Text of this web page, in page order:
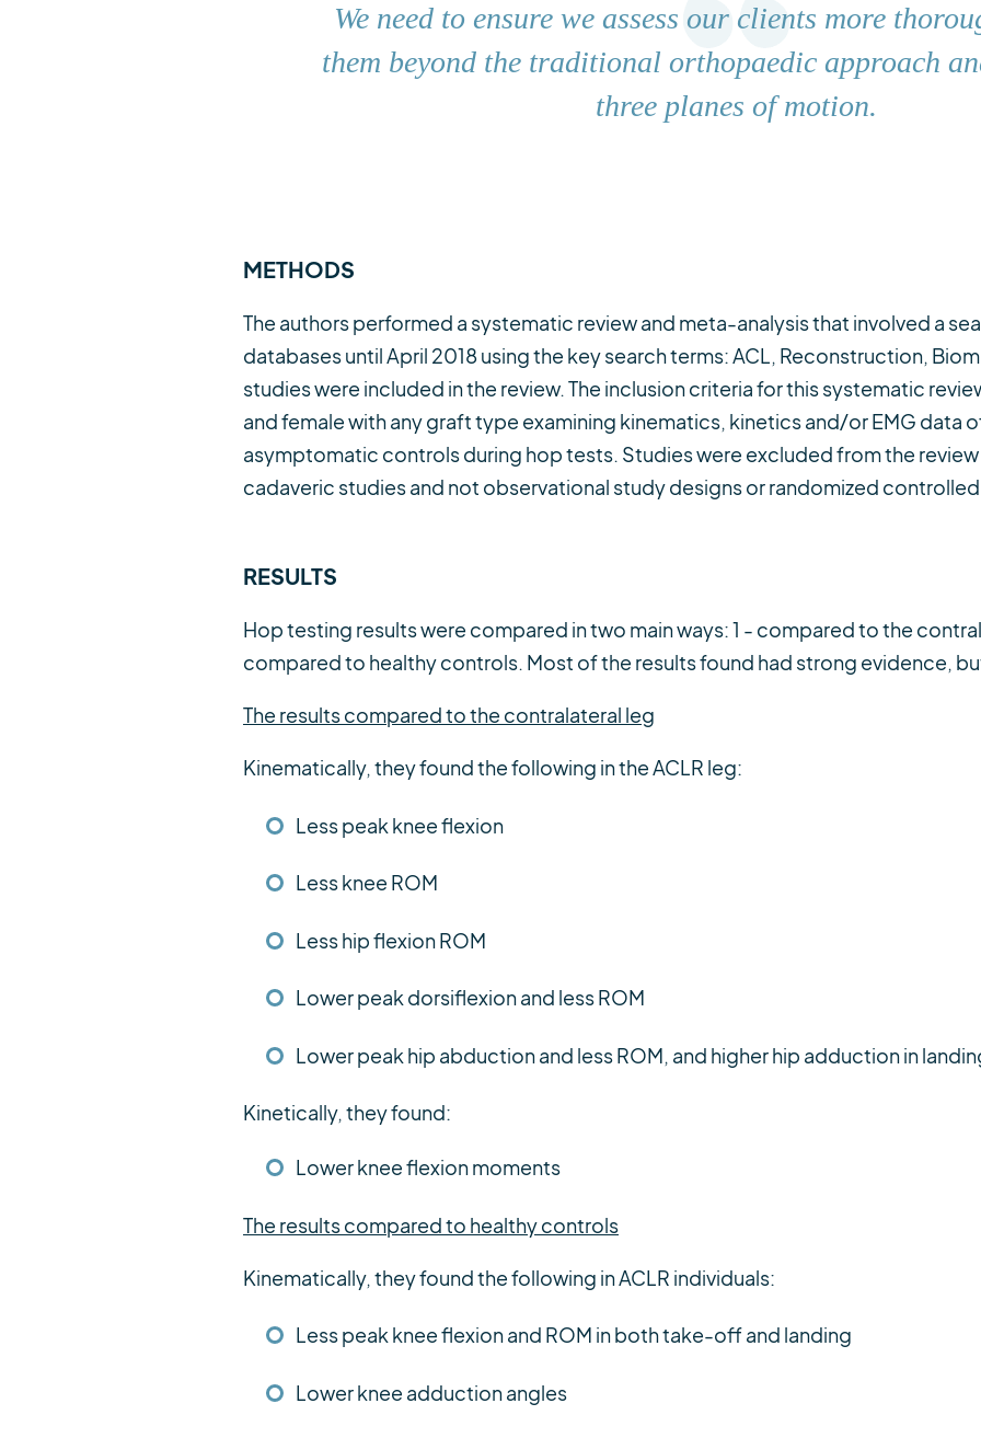
We need to ensure we assess our clients more
them beyond the traditional orthopaedic approach
three planes of motion.
METHODS
The authors performed a systematic review and meta-analysis that involved a
databases until April 2018 using the key search terms: ACL, Reconstruction,
studies were included in the review. The inclusion criteria for this systematic
and female with any graft type examining kinematics, kinetics and/or EMG data
asymptomatic controls during hop tests. Studies were excluded from the review
cadaveric studies and not observational study designs or randomized
RESULTS
Hop testing results were compared in two main ways: 1 - compared to the
compared to healthy controls. Most of the results found had strong evidence,
The results compared to the contralateral leg
Kinematically, they found the following in the ACLR leg:
Less peak knee flexion
Less knee ROM
Less hip flexion ROM
Lower peak dorsiflexion and less ROM
Lower peak hip abduction and less ROM, and higher hip adduction in
Kinetically, they found:
Lower knee flexion moments
The results compared to healthy controls
Kinematically, they found the following in ACLR individuals:
Less peak knee flexion and ROM in both take-off and landing
Lower knee adduction angles